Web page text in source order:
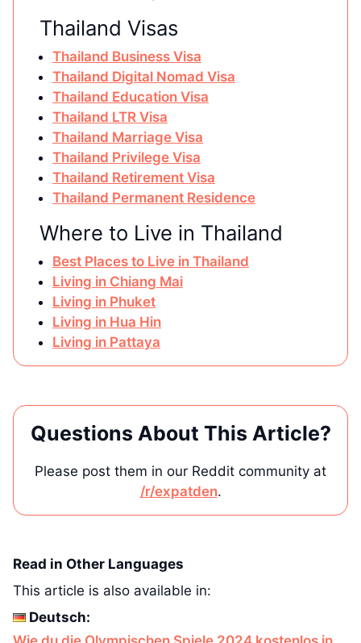
Thailand Visas
Thailand Business Visa
Thailand Digital Nomad Visa
Thailand Education Visa
Thailand LTR Visa
Thailand Marriage Visa
Thailand Privilege Visa
Thailand Retirement Visa
Thailand Permanent Residence
Where to Live in Thailand
Best Places to Live in Thailand
Living in Chiang Mai
Living in Phuket
Living in Hua Hin
Living in Pattaya
Questions About This Article?
Please post them in our Reddit community at
/r/expatden.
Read in Other Languages
This article is also available in:
Deutsch: